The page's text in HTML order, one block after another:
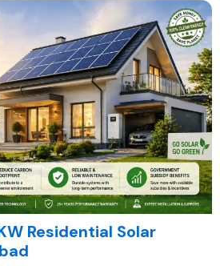
Residential Solar